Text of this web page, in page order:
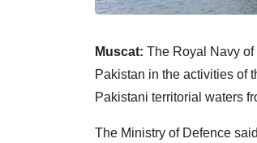
Muscat: The Royal Navy
Pakistan in the activities of
Pakistani territorial waters
The Ministry of Defence